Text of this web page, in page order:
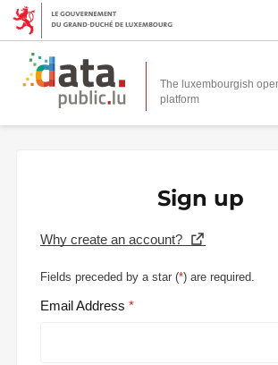
The luxembourgish
platform
Sign up
Why create an account?
Fields preceded by a star (*) are required.
Email Address